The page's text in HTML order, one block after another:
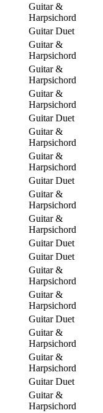
Guitar &
Harpsichord
Guitar Duet
Guitar &
Harpsichord
Guitar &
Harpsichord
Guitar &
Harpsichord
Guitar Duet
Guitar &
Harpsichord
Guitar &
Harpsichord
Guitar Duet
Guitar &
Harpsichord
Guitar &
Harpsichord
Guitar Duet
Guitar Duet
Guitar &
Harpsichord
Guitar &
Harpsichord
Guitar Duet
Guitar &
Harpsichord
Guitar &
Harpsichord
Guitar Duet
Guitar &
Harpsichord